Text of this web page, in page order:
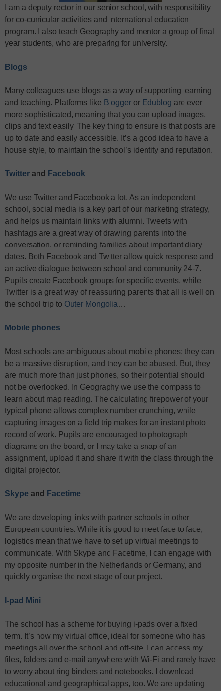
I am a deputy rector in our senior school, with responsibility
for co-curricular activities and international education
program. I also teach Geography and mentor a group of final
year students, who are preparing for university.
Blogs
Many colleagues use blogs as a way of supporting learning
and teaching. Platforms like Blogger or Edublog are ever
more sophisticated, meaning that you can upload images,
clips and text easily. The key thing to ensure is that posts are
up to date and easily accessible. It’s a good idea to have a
house style, to maintain the school’s identity and reputation.
Twitter and Facebook
We use Twitter and Facebook a lot. As an independent
school, social media is a key part of our marketing strategy,
and helps us maintain links with alumni. Tweets with
hashtags are a great way of drawing parents into the
conversation, or reminding families about important diary
dates. Both Facebook and Twitter allow quick response and
an active dialogue between school and community 24-7.
Pupils create Facebook groups for specific events, while
Twitter is a great way of reassuring parents that all is well on
the school trip to Outer Mongolia…
Mobile phones
Most schools are ambiguous about mobile phones; they can
be a massive disruption, and they can be abused. But, they
are much more than just phones, so their potential should
not be overlooked. In Geography we use the compass to
learn about map reading. The calculating firepower of your
typical phone allows complex number crunching, while
capturing images on a field trip makes for an instant photo
record of work. Pupils are encouraged to photograph
diagrams on the board, or I may take a snap of an
assignment, upload it and share it with the class through the
digital projector.
Skype and Facetime
We are developing links with partner schools in other
European countries. While it is good to meet face to face,
logistics mean that we have to set up virtual meetings to
communicate. With Skype and Facetime, I can engage with
my opposite number in the Netherlands or Germany, and
quickly organise the next stage of our project.
I-pad Mini
The school has a scheme for buying i-pads over a fixed
term. It’s now my virtual office, ideal for someone who has
meetings all over the school and off-site. I can access my
files, folders and e-mail anywhere with Wi-Fi and rarely have
to worry about ring binders and notebooks. I download
educational and geographical apps, too. We are updating